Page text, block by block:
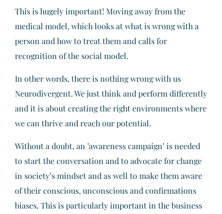
This is hugely important! Moving away from the
medical model, which looks at what is wrong with a
person and how to treat them and calls for
recognition of the social model.
In other words, there is nothing wrong with us
Neurodivergent. We just think and perform differently
and it is about creating the right environments where
we can thrive and reach our potential.
Without a doubt, an ’awareness campaign’ is needed
to start the conversation and to advocate for change
in society’s mindset and as well to make them aware
of their conscious, unconscious and confirmations
biases. This is particularly important in the business